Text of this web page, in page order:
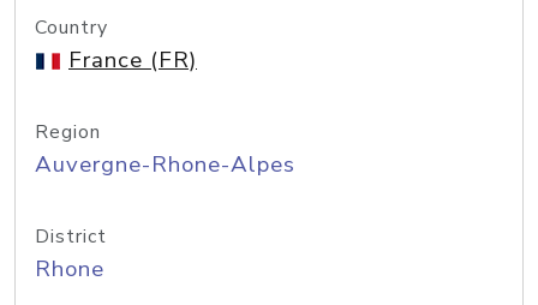
Country
France (FR)
Region
Auvergne-Rhone-Alpes
District
Rhone